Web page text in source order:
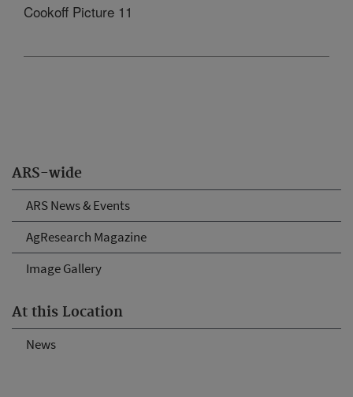
ARS-wide
ARS News & Events
AgResearch Magazine
Image Gallery
At this Location
News
Cookoff Picture 11